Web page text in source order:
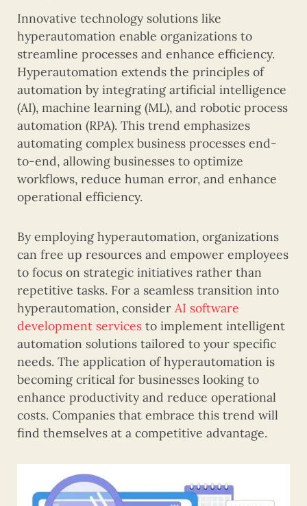
Innovative technology solutions like
hyperautomation enable organizations to
streamline processes and enhance efficiency.
Hyperautomation extends the principles of
automation by integrating artificial intelligence
(AI), machine learning (ML), and robotic process
automation (RPA). This trend emphasizes
automating complex business processes end-
to-end, allowing businesses to optimize
workflows, reduce human error, and enhance
operational efficiency.
By employing hyperautomation, organizations
can free up resources and empower employees
to focus on strategic initiatives rather than
repetitive tasks. For a seamless transition into
hyperautomation, consider AI software
development services to implement intelligent
automation solutions tailored to your specific
needs. The application of hyperautomation is
becoming critical for businesses looking to
enhance productivity and reduce operational
costs. Companies that embrace this trend will
find themselves at a competitive advantage.